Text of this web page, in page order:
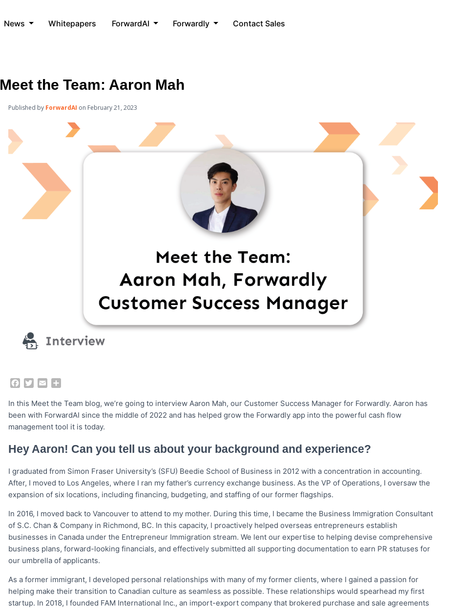
News Whitepapers ForwardAI Forwardly Contact Sales
Meet the Team: Aaron Mah
Published by ForwardAI on February 21, 2023
c
e
o
k
i
t
e
a
i
a
r
In this Meet the Team blog, we’re going to interview Aaron Mah, our Customer Success Manager for Forwardly. Aaron has
been with ForwardAI since the middle of 2022 and has helped grow the Forwardly app into the powerful cash flow
management tool it is today.
Hey Aaron! Can you tell us about your background and experience?
I graduated from Simon Fraser University’s (SFU) Beedie School of Business in 2012 with a concentration in accounting.
After, I moved to Los Angeles, where I ran my father’s currency exchange business. As the VP of Operations, I oversaw the
expansion of six locations, including financing, budgeting, and staffing of our former flagships.
In 2016, I moved back to Vancouver to attend to my mother. During this time, I became the Business Immigration Consultant
of S.C. Chan & Company in Richmond, BC. In this capacity, I proactively helped overseas entrepreneurs establish
businesses in Canada under the Entrepreneur Immigration stream. We lent our expertise to helping devise comprehensive
business plans, forward-looking financials, and effectively submitted all supporting documentation to earn PR statuses for
our umbrella of applicants.
As a former immigrant, I developed personal relationships with many of my former clients, where I gained a passion for
helping make their transition to Canadian culture as seamless as possible. These relationships would spearhead my first
startup. In 2018, I founded FAM International Inc., an import-export company that brokered purchase and sale agreements